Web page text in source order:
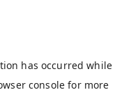
has occurred while
console for more